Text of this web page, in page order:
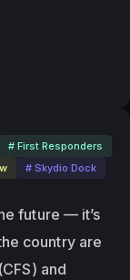
# First Responders
# Skydio Dock
future — it’s
country are
and